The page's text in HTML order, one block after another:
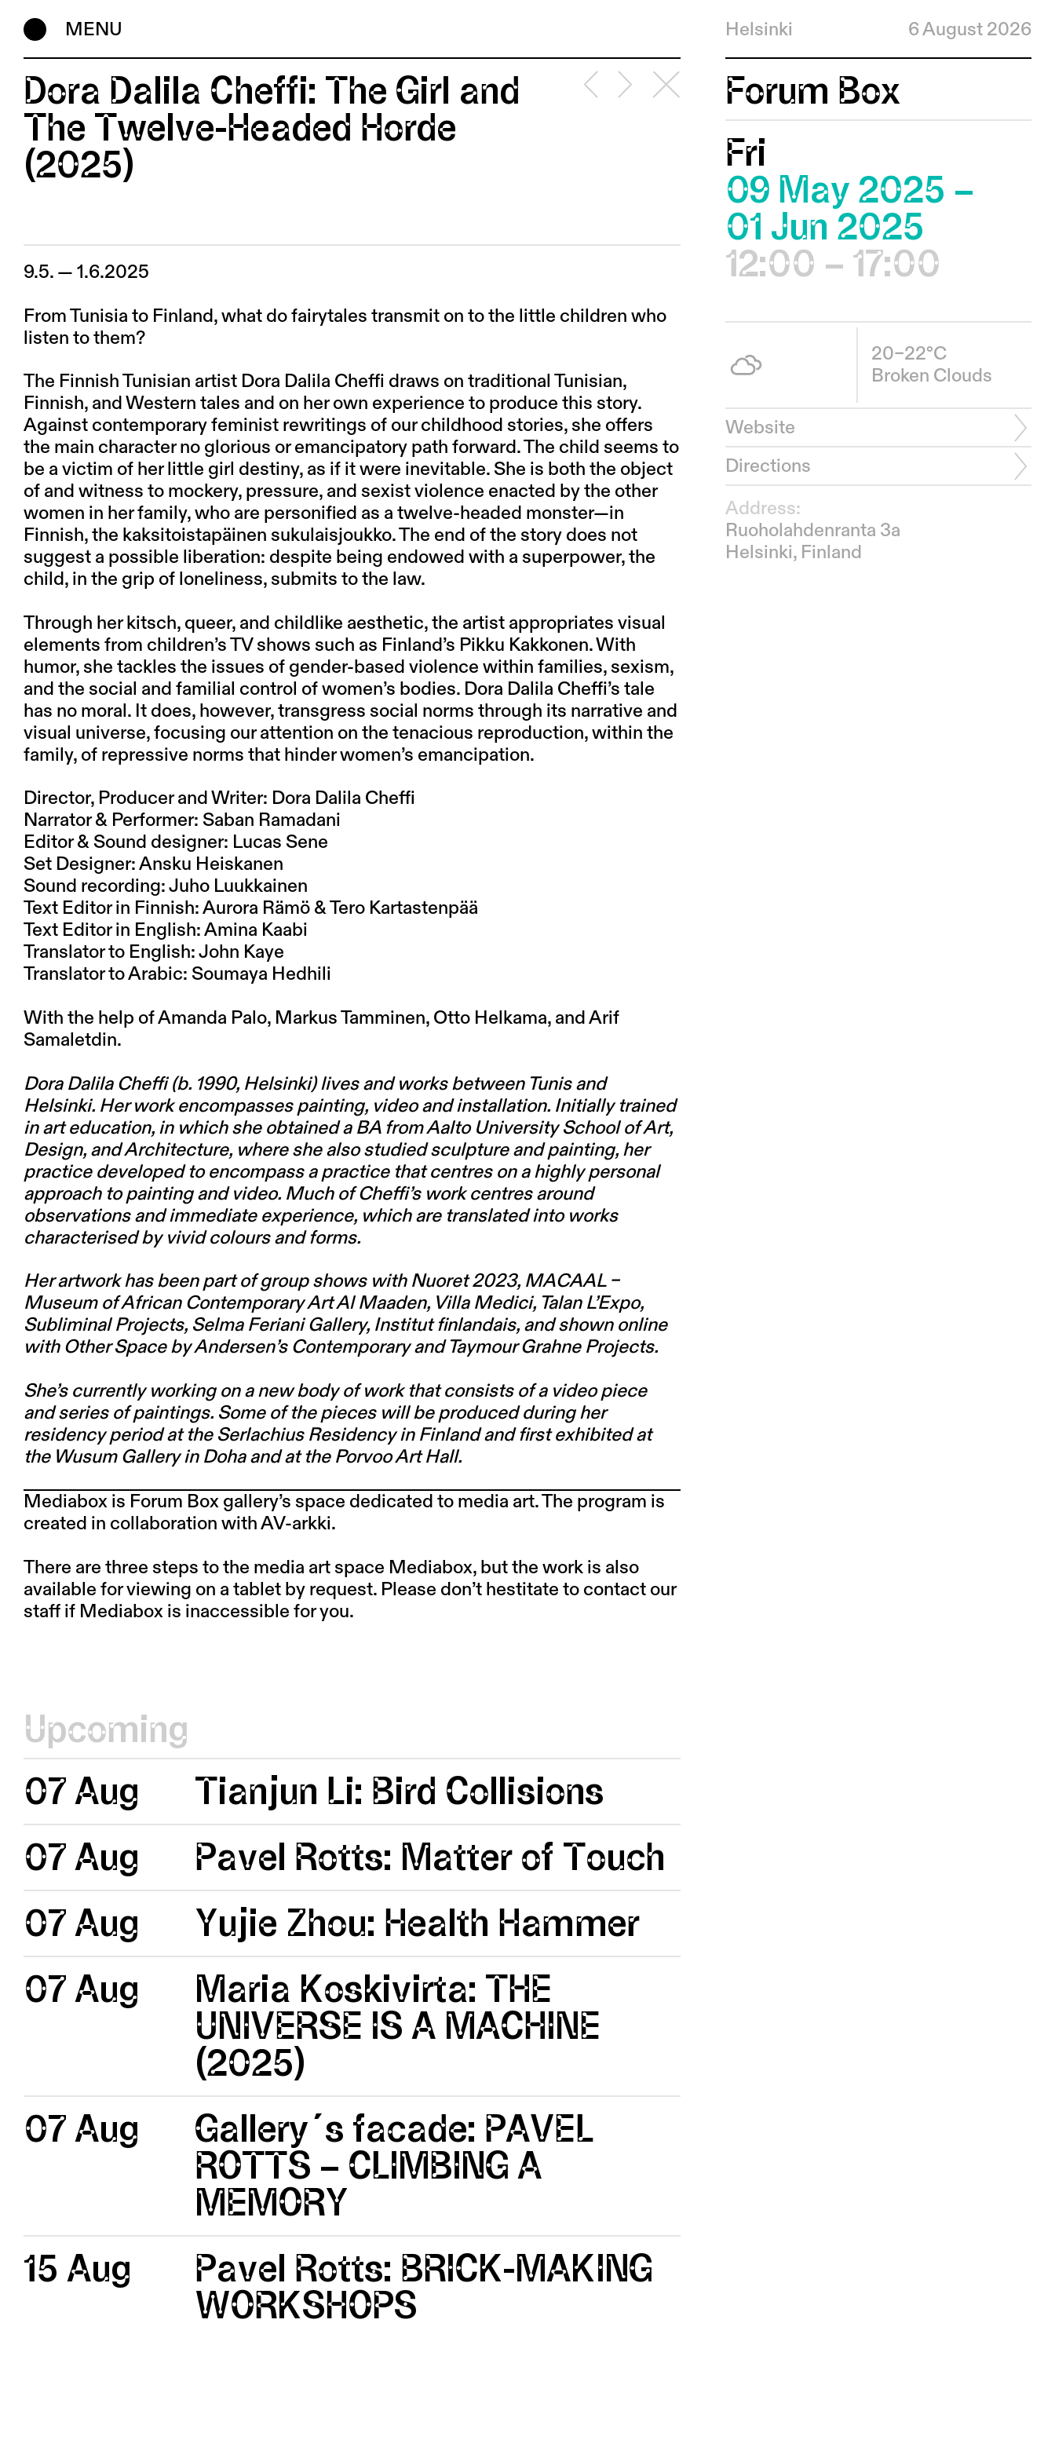
MENU Helsinki 6 August 2026
Dora Dalila Cheffi: The Girl and
The Twelve-Headed Horde
(2025)
9.5. — 1.6.2025
From Tunisia to Finland, what do fairytales transmit on to the little children who
listen to them?
The Finnish Tunisian artist Dora Dalila Cheffi draws on traditional Tunisian,
Finnish, and Western tales and on her own experience to produce this story.
Against contemporary feminist rewritings of our childhood stories, she offers
the main character no glorious or emancipatory path forward. The child seems to
be a victim of her little girl destiny, as if it were inevitable. She is both the object
of and witness to mockery, pressure, and sexist violence enacted by the other
women in her family, who are personified as a twelve-headed monster—in
Finnish, the kaksitoistapäinen sukulaisjoukko. The end of the story does not
suggest a possible liberation: despite being endowed with a superpower, the
child, in the grip of loneliness, submits to the law.
Through her kitsch, queer, and childlike aesthetic, the artist appropriates visual
elements from children’s TV shows such as Finland’s Pikku Kakkonen. With
humor, she tackles the issues of gender-based violence within families, sexism,
and the social and familial control of women’s bodies. Dora Dalila Cheffi’s tale
has no moral. It does, however, transgress social norms through its narrative and
visual universe, focusing our attention on the tenacious reproduction, within the
family, of repressive norms that hinder women’s emancipation.
Director, Producer and Writer: Dora Dalila Cheffi
Narrator & Performer: Saban Ramadani
Editor & Sound designer: Lucas Sene
Set Designer: Ansku Heiskanen
Sound recording: Juho Luukkainen
Text Editor in Finnish: Aurora Rämö & Tero Kartastenpää
Text Editor in English: Amina Kaabi
Translator to English: John Kaye
Translator to Arabic: Soumaya Hedhili
With the help of Amanda Palo, Markus Tamminen, Otto Helkama, and Arif
Samaletdin.
Dora Dalila Cheffi(b. 1990, Helsinki) lives and works between Tunis and
Helsinki. Her work encompasses painting, video and installation. Initially trained
in art education, in which she obtained a BA from Aalto University School of Art,
Design, and Architecture, where she also studied sculpture and painting, her
practice developed to encompass a practice that centres on a highly personal
approach to painting and video. Much of Cheffi’s work centres around
observations and immediate experience, which are translated into works
characterised by vivid colours and forms.
Her artwork has been part of group shows with Nuoret 2023, MACAAL –
Museum of African Contemporary Art Al Maaden, Villa Medici, Talan L’Expo,
Subliminal Projects, Selma Feriani Gallery, Institut finlandais, and shown online
with Other Space by Andersen’s Contemporary and Taymour Grahne Projects.
She’s currently working on a new body of work that consists of a video piece
and series of paintings. Some of the pieces will be produced during her
residency period at the Serlachius Residency in Finland and first exhibited at
the Wusum Gallery in Doha and at the Porvoo Art Hall.
Mediabox is Forum Box gallery’s space dedicated to media art. The program is
created in collaboration with AV-arkki.
There are three steps to the media art space Mediabox, but the work is also
available for viewing on a tablet by request. Please don’t hestitate to contact our
staff if Mediabox is inaccessible for you.
Upcoming
07 Aug
Tianjun Li: Bird Collisions
07 Aug
Pavel Rotts: Matter of Touch
07 Aug
Yujie Zhou: Health Hammer
07 Aug
Maria Koskivirta: THE
UNIVERSE IS A MACHINE
(2025)
07 Aug
Gallery´s facade: PAVEL
ROTTS – CLIMBING A
MEMORY
15 Aug
Pavel Rotts: BRICK-MAKING
WORKSHOPS
Forum Box
Fri
09 May 2025 –
01 Jun 2025
12:00 – 17:00
20–22°C
Broken Clouds
Website
Directions
Address:
Ruoholahdenranta 3a
Helsinki, Finland